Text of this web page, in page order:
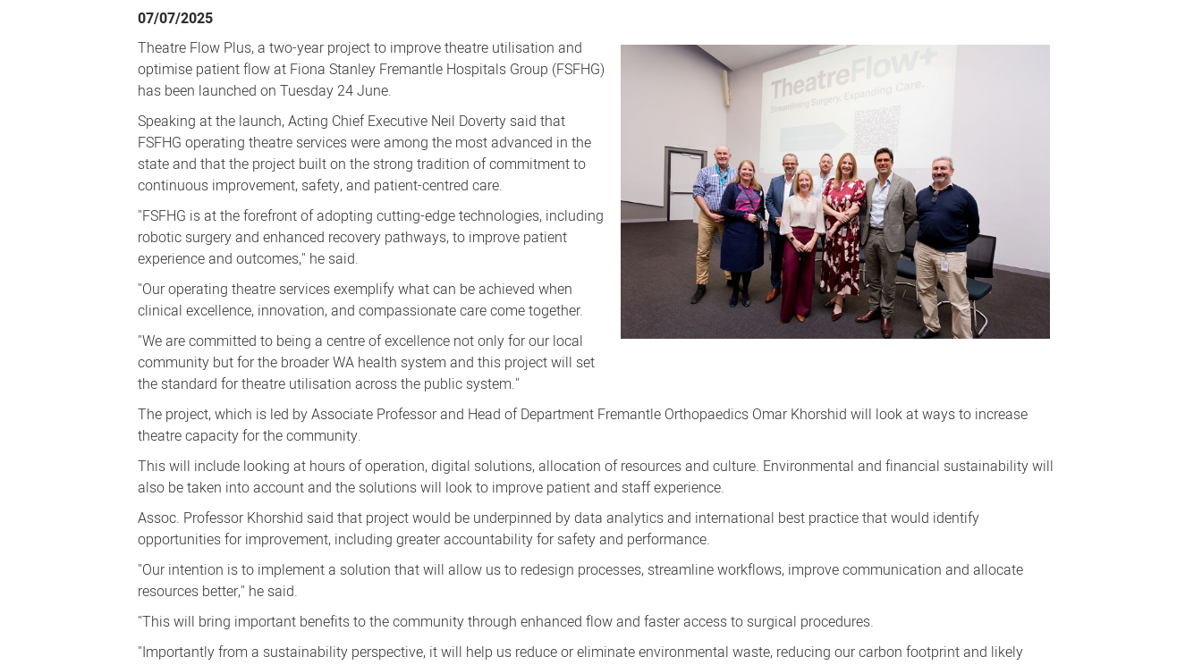
Flow
Plus
launched
07/07/2025
Theatre Flow Plus, a two-year project to improve theatre utilisation and
optimise patient flow at Fiona Stanley Fremantle Hospitals Group (FSFHG)
has been launched on Tuesday 24 June.
Speaking at the launch, Acting Chief Executive Neil Doverty said that
FSFHG operating theatre services were among the most advanced in the
state and that the project built on the strong tradition of commitment to
continuous improvement, safety, and patient-centred care.
"FSFHG is at the forefront of adopting cutting-edge technologies, including
robotic surgery and enhanced recovery pathways, to improve patient
experience and outcomes," he said.
"Our operating theatre services exemplify what can be achieved when
clinical excellence, innovation, and compassionate care come together.
"We are committed to being a centre of excellence not only for our local
community but for the broader WA health system and this project will set
the standard for theatre utilisation across the public system."
The project, which is led by Associate Professor and Head of Department Fremantle Orthopaedics Omar Khorshid will look at ways to increase
theatre capacity for the community.
This will include looking at hours of operation, digital solutions, allocation of resources and culture. Environmental and financial sustainability will
also be taken into account and the solutions will look to improve patient and staff experience.
Assoc. Professor Khorshid said that project would be underpinned by data analytics and international best practice that would identify
opportunities for improvement, including greater accountability for safety and performance.
"Our intention is to implement a solution that will allow us to redesign processes, streamline workflows, improve communication and allocate
resources better," he said.
"This will bring important benefits to the community through enhanced flow and faster access to surgical procedures.
"Importantly from a sustainability perspective, it will help us reduce or eliminate environmental waste, reducing our carbon footprint and likely